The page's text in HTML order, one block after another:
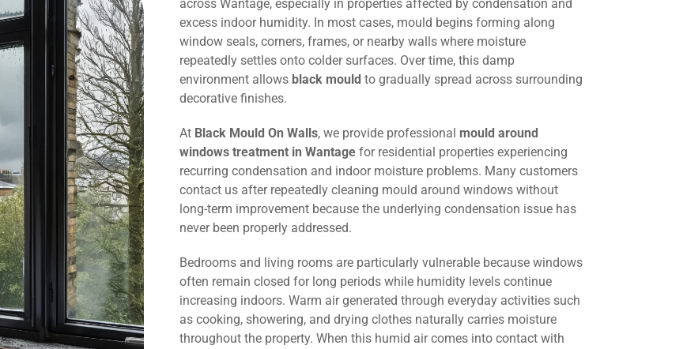
across Wantage, especially in properties affected by condensation and
excess indoor humidity. In most cases, mould begins forming along
window seals, corners, frames, or nearby walls where moisture
repeatedly settles onto colder surfaces. Over time, this damp
environment allows black mould to gradually spread across surrounding
decorative finishes.
At Black Mould On Walls, we provide professional mould around
windows treatment in Wantage for residential properties experiencing
recurring condensation and indoor moisture problems. Many customers
contact us after repeatedly cleaning mould around windows without
long-term improvement because the underlying condensation issue has
never been properly addressed.
Bedrooms and living rooms are particularly vulnerable because windows
often remain closed for long periods while humidity levels continue
increasing indoors. Warm air generated through everyday activities such
as cooking, showering, and drying clothes naturally carries moisture
throughout the property. When this humid air comes into contact with